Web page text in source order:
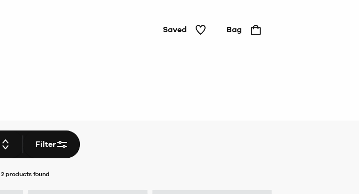
Saved Bag
Filter
2 products found